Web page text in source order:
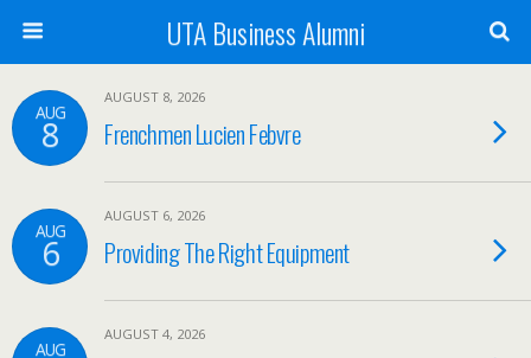
UTA Business Alumni
AUG
8
AUGUST 8, 2026
Frenchmen Lucien Febvre
AUG
6
AUGUST 6, 2026
Providing The Right Equipment
AUG
AUGUST 4, 2026